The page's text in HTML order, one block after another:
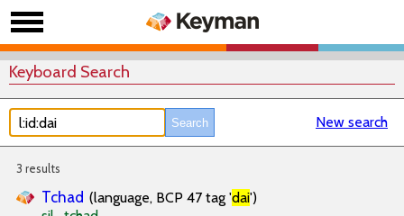
Keyboard Search
New search
3 results
Tchad (language, BCP 47 tag 'dai')